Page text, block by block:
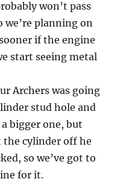
won’t pass
we’re planning on
if the engine
start seeing metal
Archers was going
stud hole and
bigger one, but
the cylinder off he
so we’ve got to
for it.